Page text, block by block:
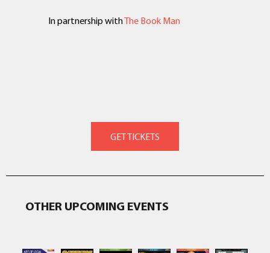
In partnership withThe Book Man
OTHER UPCOMING EVENTS